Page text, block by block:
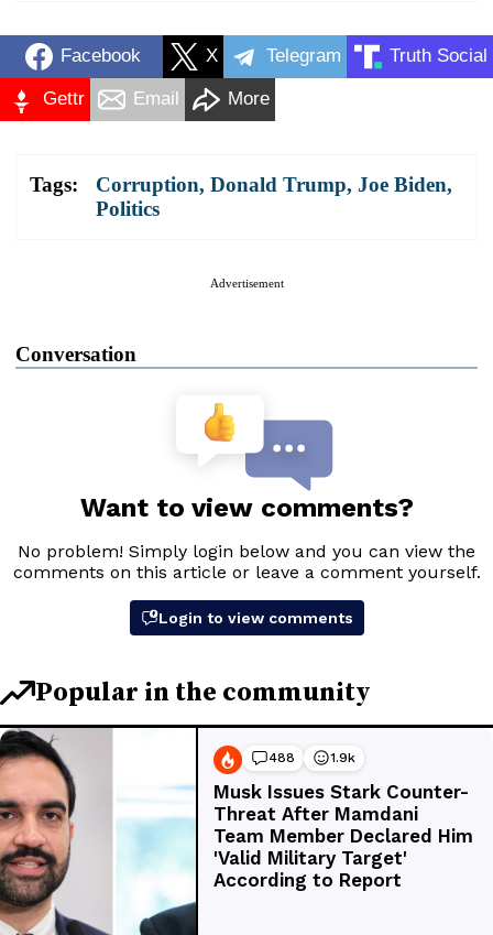
Facebook X Telegram Truth Social
Gettr Email More
Tags: Corruption, Donald Trump, Joe Biden,
Politics
Advertisement
Conversation